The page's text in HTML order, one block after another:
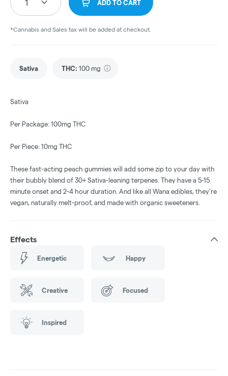
1 ADD TO CART
*Cannabis and Sales tax will be added at checkout.
Sativa THC: 100 mg
Sativa
Per Package: 100mg THC
Per Piece: 10mg THC
These fast-acting peach gummies will add some zip to your day with
their bubbly blend of 30+ Sativa-leaning terpenes. They have a 5-15
minute onset and 2-4 hour duration. And like all Wana edibles, they're
vegan, naturally melt-proof, and made with organic sweeteners.
Effects
Energetic Happy
Creative Focused
Inspired